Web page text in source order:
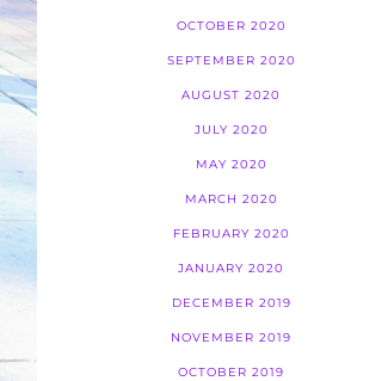
OCTOBER 2020
SEPTEMBER 2020
AUGUST 2020
JULY 2020
MAY 2020
MARCH 2020
FEBRUARY 2020
JANUARY 2020
DECEMBER 2019
NOVEMBER 2019
OCTOBER 2019